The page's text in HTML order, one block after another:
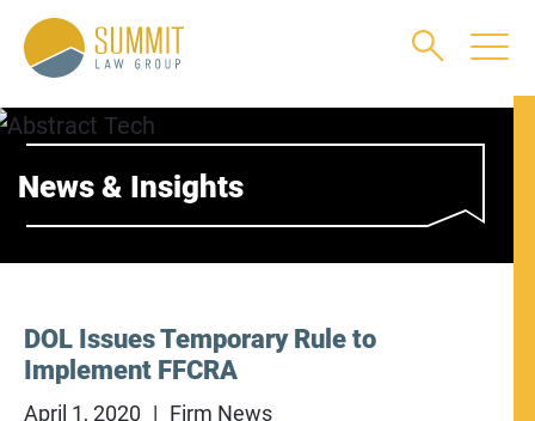
Main Content
Main Menu
News & Insights
DOL Issues Temporary Rule to
Implement FFCRA
April 1, 2020 Firm News
Jump to Page